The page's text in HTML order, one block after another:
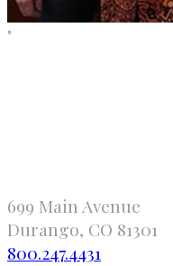
"
699 Main Avenue
Durango, CO 81301
800.247.4431